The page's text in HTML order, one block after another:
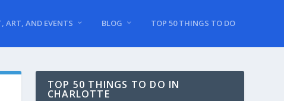
ART, AND EVENTS BLOG TOP 50 THINGS TO DO
TOP 50 THINGS TO DO IN
CHARLOTTE